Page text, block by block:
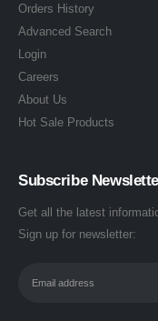
Orders History
Advanced Search
Login
Careers
About Us
Hot Sale Products
Subscribe
Get all the latest
Sign up for newsletter: